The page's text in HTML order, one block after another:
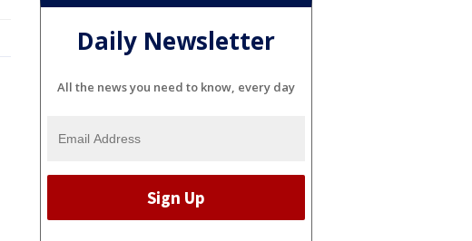
Daily Newsletter
All the news you need to know, every day